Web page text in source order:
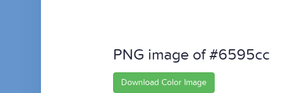
PNG image of #6595cc
Download Color Image